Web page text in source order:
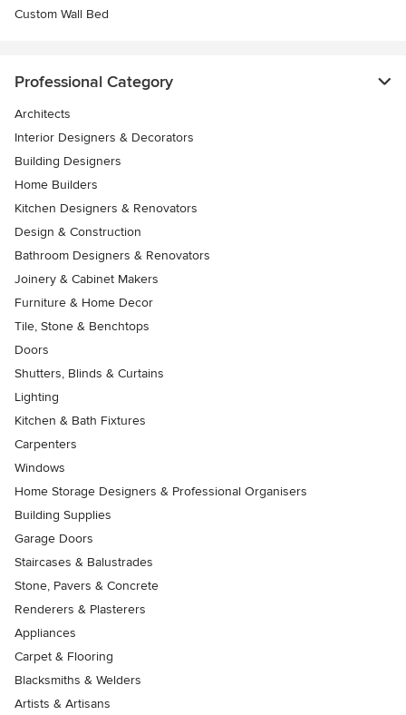
Custom Wall Bed
Professional Category
Architects
Interior Designers & Decorators
Building Designers
Home Builders
Kitchen Designers & Renovators
Design & Construction
Bathroom Designers & Renovators
Joinery & Cabinet Makers
Furniture & Home Decor
Tile, Stone & Benchtops
Doors
Shutters, Blinds & Curtains
Lighting
Kitchen & Bath Fixtures
Carpenters
Windows
Home Storage Designers & Professional Organisers
Building Supplies
Garage Doors
Staircases & Balustrades
Stone, Pavers & Concrete
Renderers & Plasterers
Appliances
Carpet & Flooring
Blacksmiths & Welders
Artists & Artisans